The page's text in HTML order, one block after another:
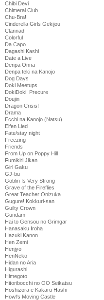
Chibi Devi
Chimeral Club
Chu-Bra!!
Cinderella Girls Gekijou
Clannad
Colorful
Da Capo
Dagashi Kashi
Date a Live
Denpa Onna
Denpa teki na Kanojo
Dog Days
Doki Meetups
DokiDoki! Precure
Doujin
Dragon Crisis!
Drama
Ecchi na Kanojo (Natsu)
Elfen Lied
Fate/stay night
Freezing
Friends
From Up on Poppy Hill
Fumikiri Jikan
Girl Gaku
GJ-bu
Goblin Is Very Strong
Grave of the Fireflies
Great Teacher Onizuka
Gugure! Kokkuri-san
Guilty Crown
Gundam
Hai to Gensou no Grimgar
Hanasaku Iroha
Hazuki Kanon
Hen Zemi
Henjyo
HenNeko
Hidan no Aria
Higurashi
Himegoto
Hitoribocchi no OO Seikatsu
Hoshizora e Kakaru Hashi
Howl's Moving Castle